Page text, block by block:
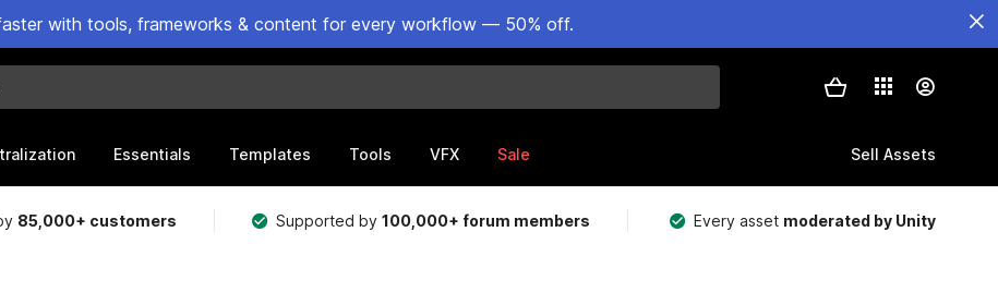
with tools, frameworks & content for every workflow — 50% off.
Essentials Templates Tools VFX Sale Sell Assets
85,000+ customers Supported by100,000+ forum members Every asset moderated by Unity